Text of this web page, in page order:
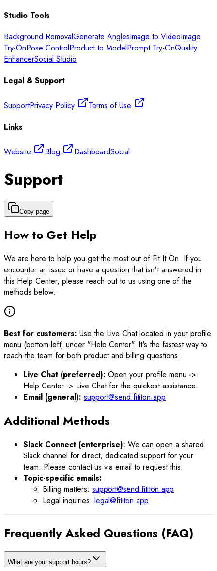
Studio Tools
Background RemovalGenerate AnglesImage to VideoImage
Try-OnPose ControlProduct to ModelPrompt Try-OnQuality
EnhancerSocial Studio
Legal & Support
SupportPrivacy Policy
Terms of Use
Links
Website Blog DashboardSocial
Support
Copy page
How to Get Help
We are here to help you get the most out of Fit It On. If you
encounter an issue or have a question that isn't answered in
this Help Center, please reach out to us using one of the
methods below.
Best for customers: Use the Live Chat located in your profile
menu (bottom-left) under "Help Center". It's the fastest way to
reach the team for both product and billing questions.
Live Chat (preferred): Open your profile menu ->
Help Center -> Live Chat for the quickest assistance.
Email (general): support@send.fititon.app
Additional Methods
Slack Connect (enterprise): We can open a shared
Slack channel for direct, dedicated support for your
team. Please contact us via email to request this.
Topic-specific emails:
Billing matters: support@send.fititon.app
Legal inquiries: legal@fititon.app
Frequently Asked Questions (FAQ)
What are your support hours?